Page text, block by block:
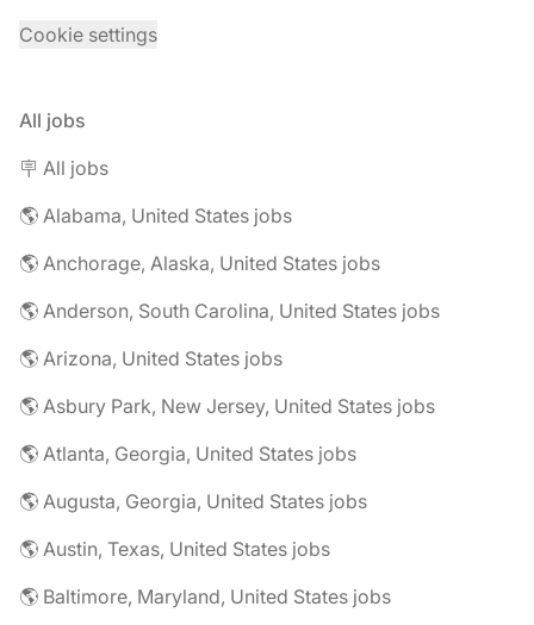
Cookie settings
All jobs
🪧 All jobs
🌎 Alabama, United States jobs
🌎 Anchorage, Alaska, United States jobs
🌎 Anderson, South Carolina, United States jobs
🌎 Arizona, United States jobs
🌎 Asbury Park, New Jersey, United States jobs
🌎 Atlanta, Georgia, United States jobs
🌎 Augusta, Georgia, United States jobs
🌎 Austin, Texas, United States jobs
🌎 Baltimore, Maryland, United States jobs